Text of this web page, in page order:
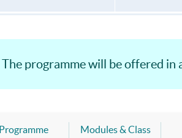
The programme will be offered in
Programme
Modules & Class